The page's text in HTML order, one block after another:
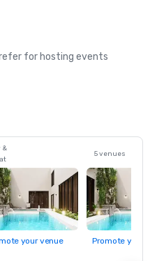
for hosting events
&
5 venues
your venue Promote your